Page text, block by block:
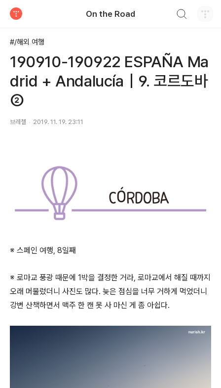
On the Road
#/해외 여행
190910-190922 ESPAÑA Ma
drid + Andalucía｜9. 코르도바
②
브레첼 2019. 11. 19. 23:11
※ 스페인 여행, 8일째
※ 로마교 풍광 때문에 1박을 결정한 거라, 로마교에서 해질 때까지
오래 머물렀더니 사진도 많다. 늦은 점심을 너무 거하게 먹었더니
강변 산책하면서 맥주 한 캔 못 사 마신 게 좀 아쉽다.